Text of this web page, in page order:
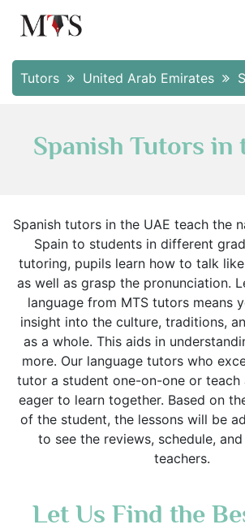
Tutors United Arab Emirates
Spanish Tutors in
Spanish tutors in the UAE teach the
Spain to students in different
tutoring, pupils learn how to talk
as well as grasp the pronunciation.
language from MTS tutors means
insight into the culture, traditions,
as a whole. This aids in
more. Our language tutors who
tutor a student one-on-one or teach
eager to learn together. Based on
of the student, the lessons will be
to see the reviews, schedule,
teachers.
Let Us Find the